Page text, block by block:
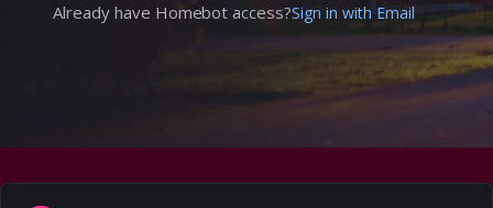
Already have Homebot access?Sign in with Email